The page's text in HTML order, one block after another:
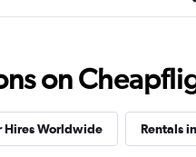
on
Hires Worldwide Rentals